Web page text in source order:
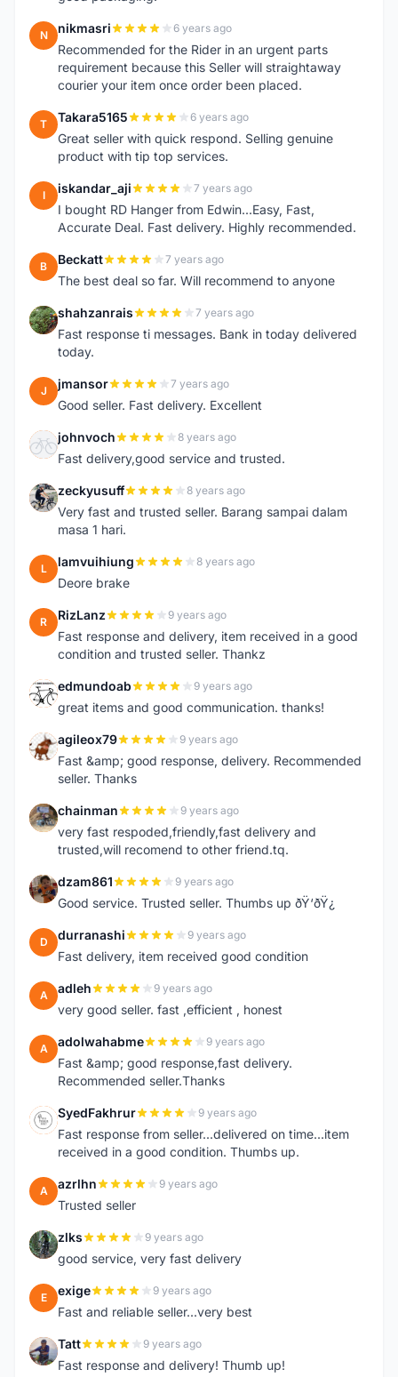
N nikmasri 6 years ago
Recommended for the Rider in an urgent parts
requirement because this Seller will straightaway
courier your item once order been placed.
T Takara5165 6 years ago
Great seller with quick respond. Selling genuine
product with tip top services.
I iskandar_aji 7 years ago
I bought RD Hanger from Edwin...Easy, Fast,
Accurate Deal. Fast delivery. Highly recommended.
B Beckatt 7 years ago
The best deal so far. Will recommend to anyone
S shahzanrais 7 years ago
Fast response ti messages. Bank in today delivered
today.
J jmansor 7 years ago
Good seller. Fast delivery. Excellent
J johnvoch 8 years ago
Fast delivery,good service and trusted.
Z zeckyusuff 8 years ago
Very fast and trusted seller. Barang sampai dalam
masa 1 hari.
L lamvuihiung 8 years ago
Deore brake
R RizLanz 9 years ago
Fast response and delivery, item received in a good
condition and trusted seller. Thankz
E edmundoab 9 years ago
great items and good communication. thanks!
A agileox79 9 years ago
Fast &amp; good response, delivery. Recommended
seller. Thanks
C chainman 9 years ago
very fast respoded,friendly,fast delivery and
trusted,will recomend to other friend.tq.
D dzam861 9 years ago
Good service. Trusted seller. Thumbs up ðŸ‘ðŸ¿
D durranashi 9 years ago
Fast delivery, item received good condition
A adleh 9 years ago
very good seller. fast ,efficient , honest
A adolwahabme 9 years ago
Fast &amp; good response,fast delivery.
Recommended seller.Thanks
S SyedFakhrur 9 years ago
Fast response from seller...delivered on time...item
received in a good condition. Thumbs up.
A azrlhn 9 years ago
Trusted seller
Z zlks 9 years ago
good service, very fast delivery
E exige 9 years ago
Fast and reliable seller...very best
T Tatt 9 years ago
Fast response and delivery! Thumb up!